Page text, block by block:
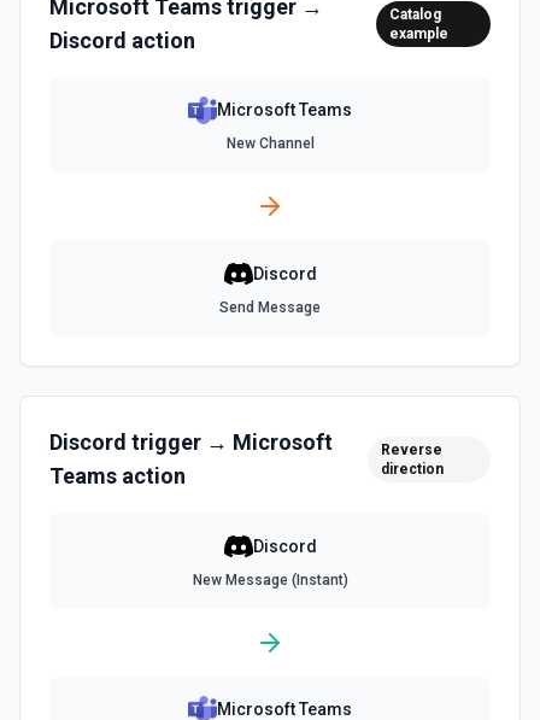
Microsoft Teamstrigger →
Discord action
Catalog
example
Microsoft Teams
New Channel
Discord
Send Message
Discord trigger → Microsoft
Teams action
Reverse
direction
Discord
New Message (Instant)
Microsoft Teams